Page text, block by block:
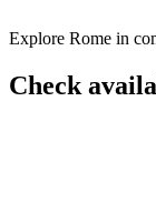
Explore Rome in
Check